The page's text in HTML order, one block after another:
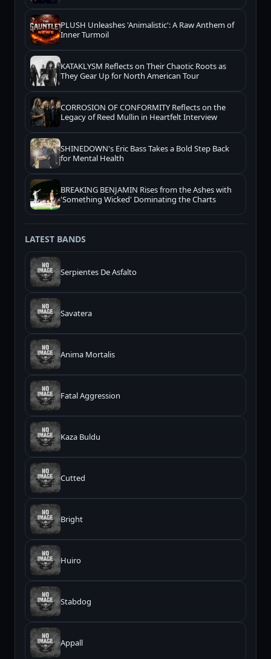
PLUSH Unleashes 'Animalistic': A Raw Anthem of
Inner Turmoil
KATAKLYSM Reflects on Their Chaotic Roots as
They Gear Up for North American Tour
CORROSION OF CONFORMITY Reflects on the
Legacy of Reed Mullin in Heartfelt Interview
SHINEDOWN's Eric Bass Takes a Bold Step Back
for Mental Health
BREAKING BENJAMIN Rises from the Ashes with
'Something Wicked' Dominating the Charts
LATEST BANDS
Serpientes De Asfalto
Savatera
Anima Mortalis
Fatal Aggression
Kaza Buldu
Cutted
Bright
Huiro
Stabdog
Appall